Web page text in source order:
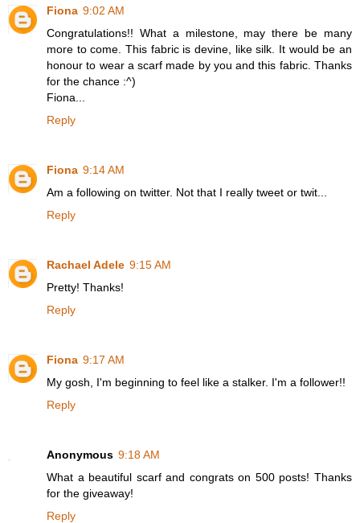
Fiona 9:02 AM
Congratulations!! What a milestone, may there be many
more to come. This fabric is devine, like silk. It would be an
honour to wear a scarf made by you and this fabric. Thanks
for the chance :^)
Fiona...
Reply
Fiona 9:14 AM
Am a following on twitter. Not that I really tweet or twit...
Reply
Rachael Adele 9:15 AM
Pretty! Thanks!
Reply
Fiona 9:17 AM
My gosh, I'm beginning to feel like a stalker. I'm a follower!!
Reply
Anonymous 9:18 AM
What a beautiful scarf and congrats on 500 posts! Thanks
for the giveaway!
Reply